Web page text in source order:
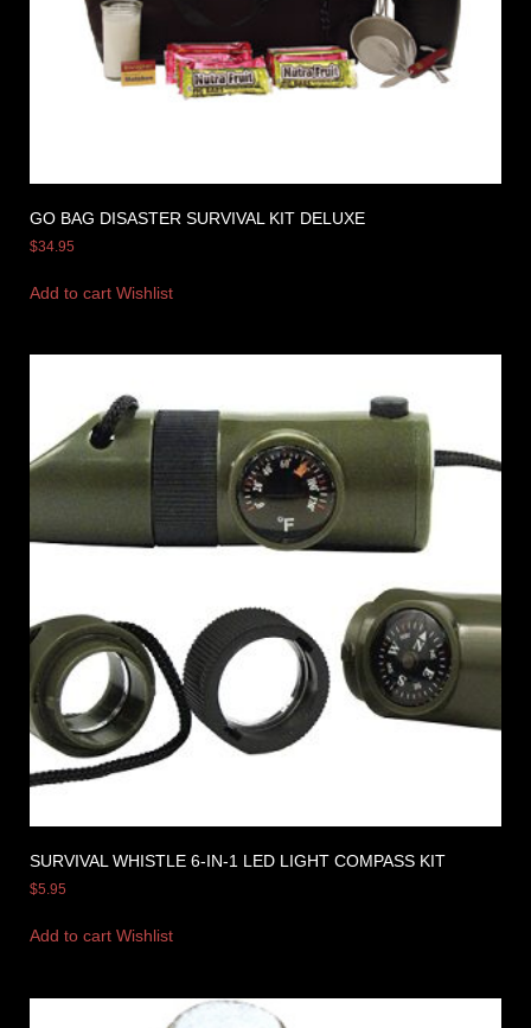
GO BAG DISASTER SURVIVAL KIT DELUXE
$34.95
Add to cart Wishlist
SURVIVAL WHISTLE 6-IN-1 LED LIGHT COMPASS KIT
$5.95
Add to cart Wishlist